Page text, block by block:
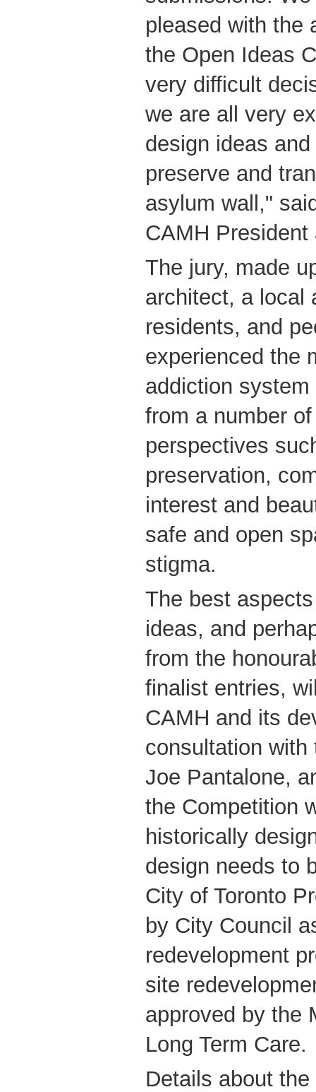
pleased with the
the Open Ideas
very difficult
we are all very
design ideas
preserve and
asylum wall,"
CAMH President
The jury, made
architect, a local
residents, and
experienced the
addiction
from a number
perspectives
preservation,
interest and
safe and open
stigma.
The best
ideas, and
from the
finalist entries,
CAMH and its
consultation with
Joe Pantalone,
the Competition
historically
design needs to
City of Toronto
by City Council
redevelopment
site
approved by the
Long Term Care.
Details about